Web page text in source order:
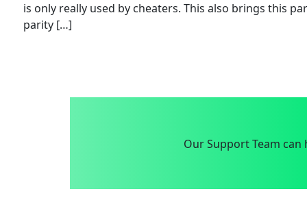
is only really used by cheaters. This also brings this
parity […]
Our Support Team